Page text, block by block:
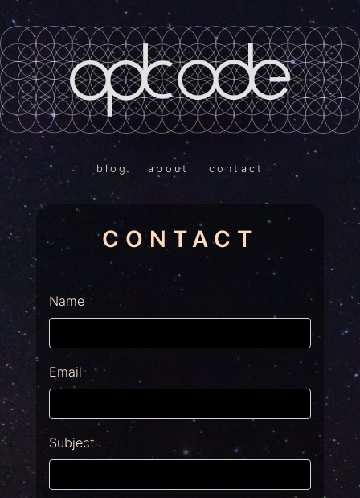
blog about contact
CONTACT
Name
Email
Subject